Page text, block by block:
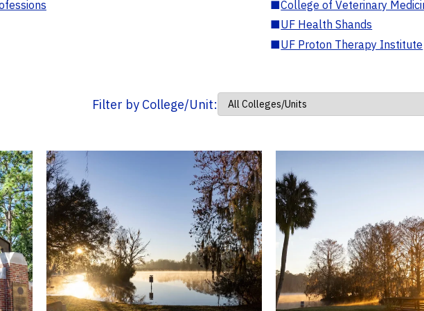
■College of Veterinary
■UF Health Shands
■UF Proton Therapy Institute
Filter by College/Unit: